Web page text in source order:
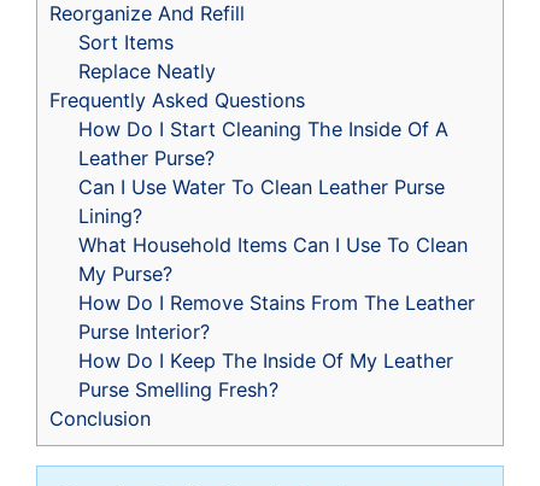
Reorganize And Refill
Sort Items
Replace Neatly
Frequently Asked Questions
How Do I Start Cleaning The Inside Of A
Leather Purse?
Can I Use Water To Clean Leather Purse
Lining?
What Household Items Can I Use To Clean
My Purse?
How Do I Remove Stains From The Leather
Purse Interior?
How Do I Keep The Inside Of My Leather
Purse Smelling Fresh?
Conclusion